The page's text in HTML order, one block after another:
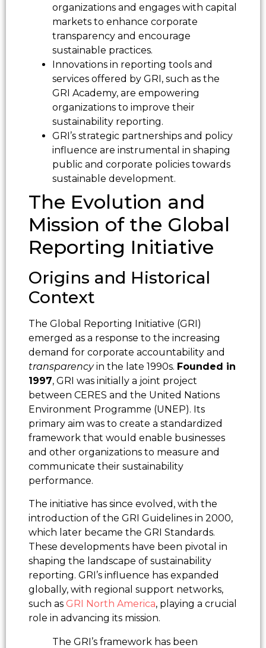
organizations and engages with capital
markets to enhance corporate
transparency and encourage
sustainable practices.
Innovations in reporting tools and
services offered by GRI, such as the
GRI Academy, are empowering
organizations to improve their
sustainability reporting.
GRI’s strategic partnerships and policy
influence are instrumental in shaping
public and corporate policies towards
sustainable development.
The Evolution and
Mission of the Global
Reporting Initiative
Origins and Historical
Context
The Global Reporting Initiative (GRI)
emerged as a response to the increasing
demand for corporate accountability and
transparencyin the late 1990s. Founded in
1997, GRI was initially a joint project
between CERES and the United Nations
Environment Programme (UNEP). Its
primary aim was to create a standardized
framework that would enable businesses
and other organizations to measure and
communicate their sustainability
performance.
The initiative has since evolved, with the
introduction of the GRI Guidelines in 2000,
which later became the GRI Standards.
These developments have been pivotal in
shaping the landscape of sustainability
reporting. GRI’s influence has expanded
globally, with regional support networks,
such as GRI North America, playing a crucial
role in advancing its mission.
The GRI’s framework has been